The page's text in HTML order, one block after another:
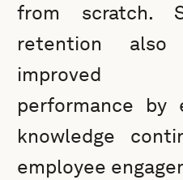
from scratch.
retention
improved
performance by
knowledge
employee